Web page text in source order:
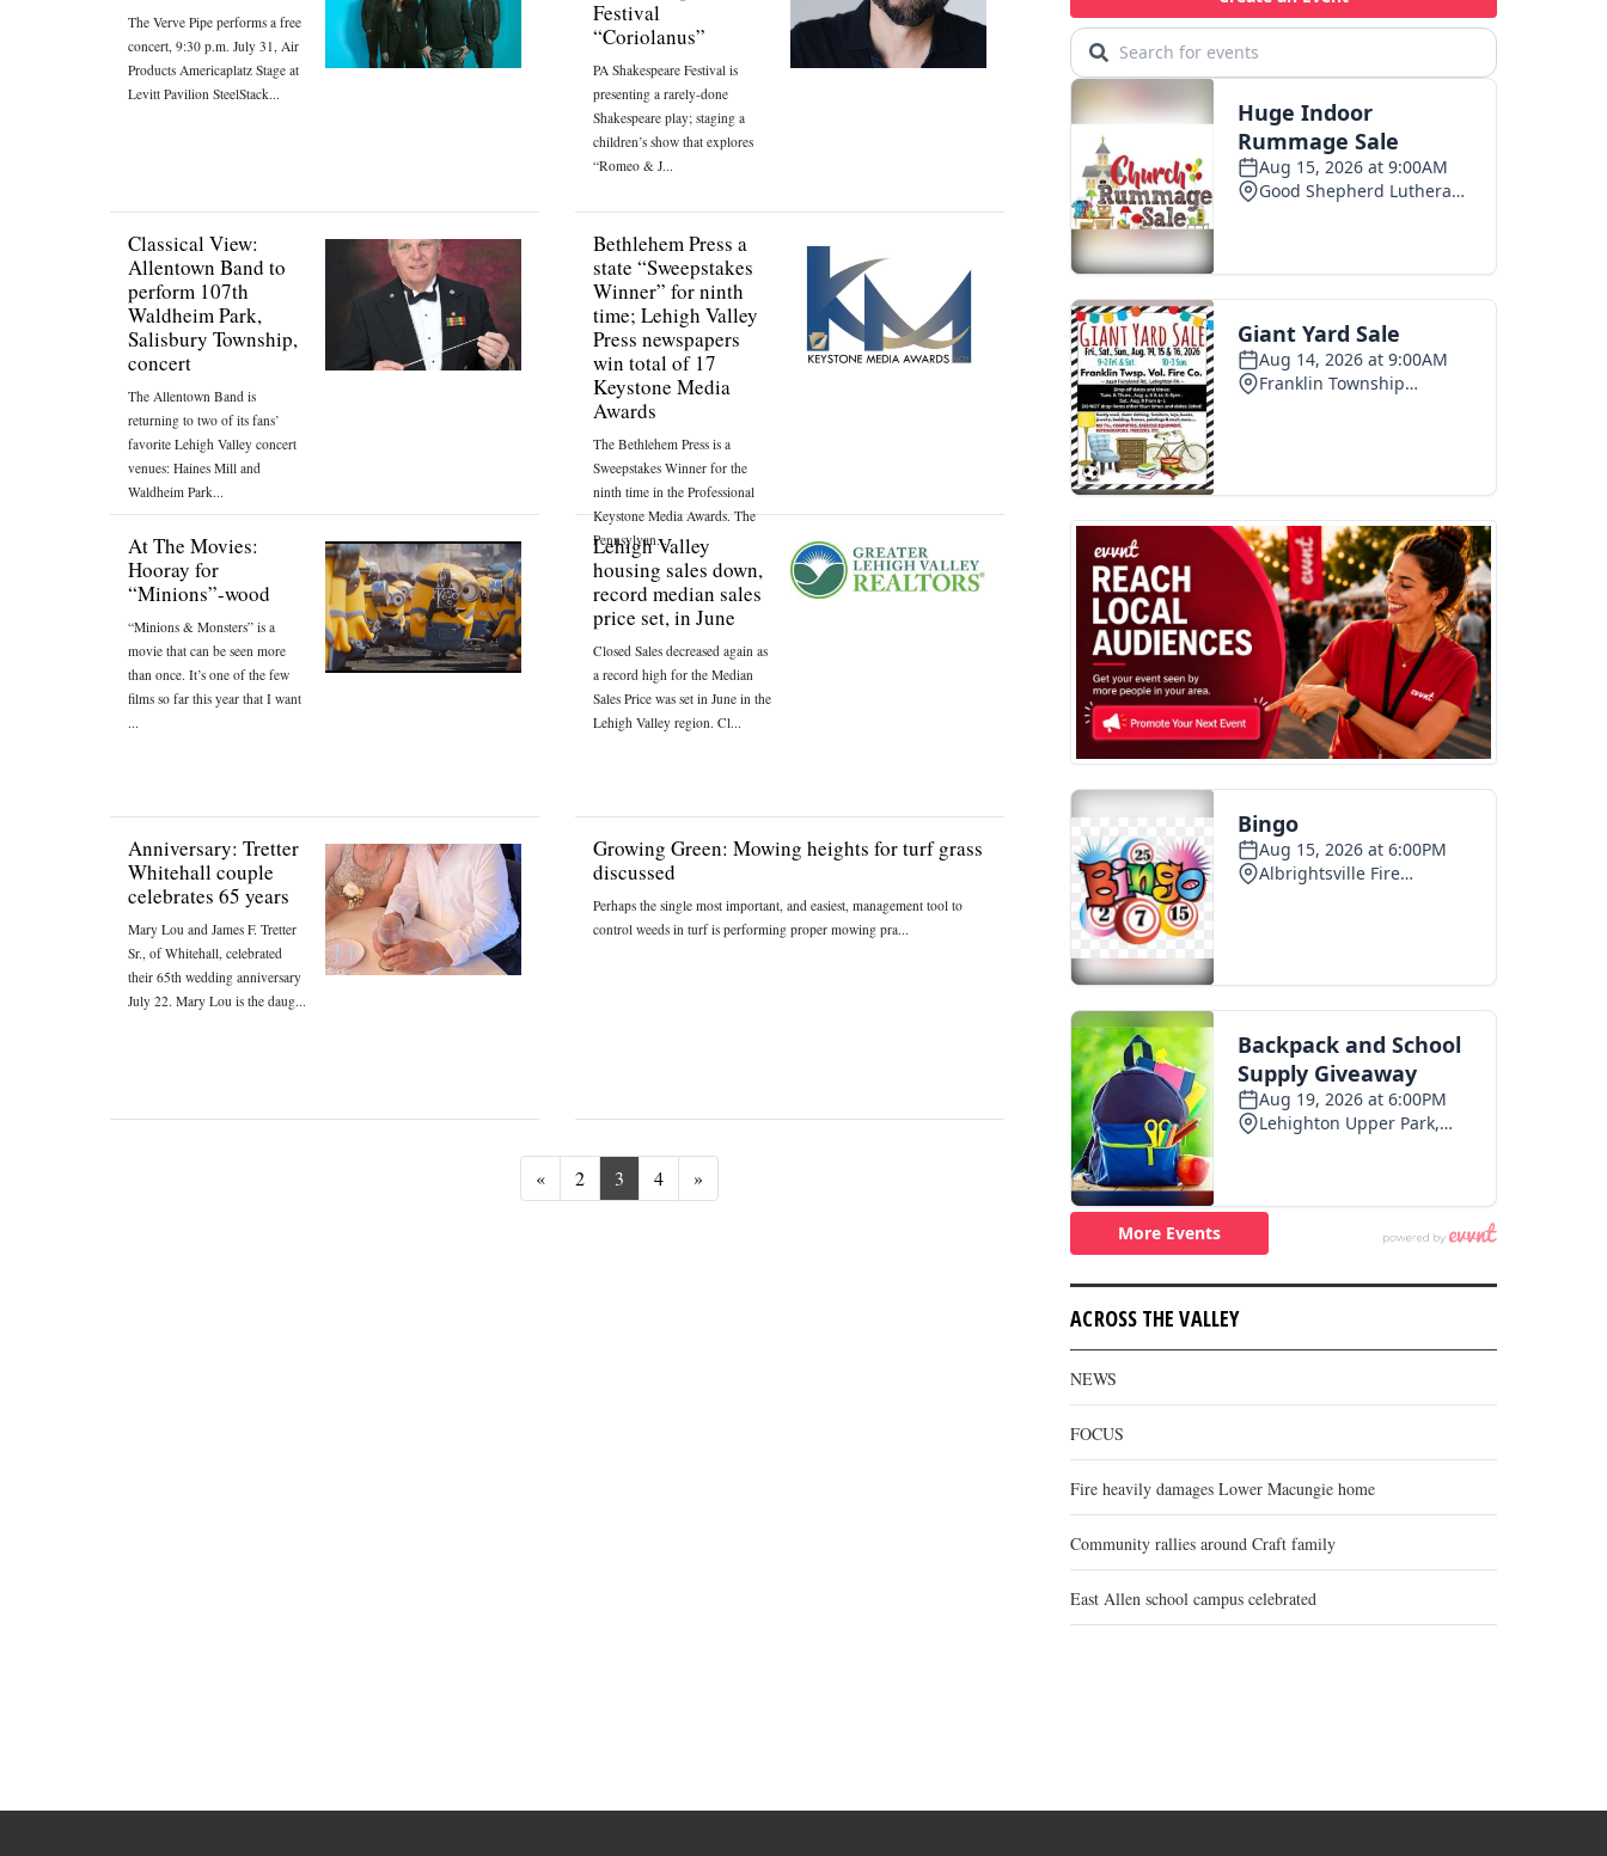
The Verve Pipe performs a free
concert, 9:30 p.m. July 31, Air
Products Americaplatz Stage at
Levitt Pavilion SteelStack...
Festival
“Coriolanus”
PA Shakespeare Festival is
presenting a rarely-done
Shakespeare play; staging a
children’s show that explores
“Romeo & J...
Classical View:
Allentown Band to
perform 107th
Waldheim Park,
Salisbury Township,
concert
The Allentown Band is
returning to two of its fans’
favorite Lehigh Valley concert
venues: Haines Mill and
Waldheim Park...
Bethlehem Press a
state “Sweepstakes
Winner” for ninth
time; Lehigh Valley
Press newspapers
win total of 17
Keystone Media
Awards
The Bethlehem Press is a
Sweepstakes Winner for the
ninth time in the Professional
Keystone Media Awards. The
Pennsylvan...
At The Movies:
Hooray for
“Minions”-wood
“Minions & Monsters” is a
movie that can be seen more
than once. It’s one of the few
films so far this year that I want
...
Lehigh Valley
housing sales down,
record median sales
price set, in June
Closed Sales decreased again as
a record high for the Median
Sales Price was set in June in the
Lehigh Valley region. Cl...
Anniversary: Tretter
Whitehall couple
celebrates 65 years
Mary Lou and James F. Tretter
Sr., of Whitehall, celebrated
their 65th wedding anniversary
July 22. Mary Lou is the daug...
Growing Green: Mowing heights for turf grass
discussed
Perhaps the single most important, and easiest, management tool to
control weeds in turf is performing proper mowing pra...
«Previous
2 3 4 »
ACROSS THE VALLEY
NEWS
FOCUS
Fire heavily damages Lower Macungie home
Community rallies around Craft family
East Allen school campus celebrated